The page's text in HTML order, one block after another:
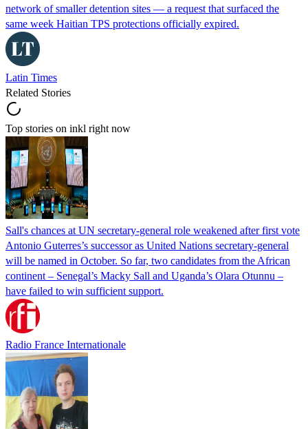
network of smaller detention sites — a request that surfaced the
same week Haitian TPS protections officially expired.
Latin Times
Related Stories
Top stories on inkl right now
Sall's chances at UN secretary-general role weakened after first vote
Antonio Guterres’s successor as United Nations secretary-general
will be named in October. So far, two candidates from the African
continent – Senegal’s Macky Sall and Uganda’s Olara Otunnu –
have failed to win sufficient support.
Radio France Internationale